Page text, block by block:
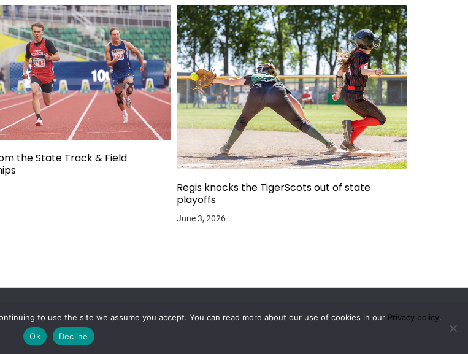
the State Track & Field
Regis knocks the TigerScots out of state
playoffs
June 3, 2026
to use the site we assume you accept. You can read more about our use of cookies in our Privacy policy.
Ok
Decline